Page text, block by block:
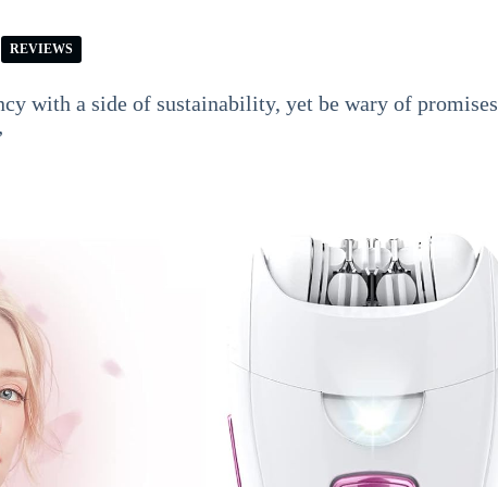
REVIEWS
with a side of sustainability, yet be wary of promises